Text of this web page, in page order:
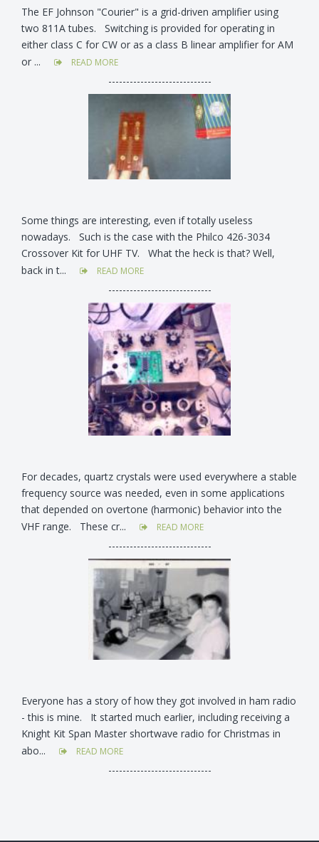
The EF Johnson "Courier" is a grid-driven amplifier using
two 811A tubes. Switching is provided for operating in
either class C for CW or as a class B linear amplifier for AM
or ...
READ MORE
-----------------------------
Some things are interesting, even if totally useless
nowadays. Such is the case with the Philco 426-3034
Crossover Kit for UHF TV. What the heck is that? Well,
back in t...
READ MORE
-----------------------------
For decades, quartz crystals were used everywhere a stable
frequency source was needed, even in some applications
that depended on overtone (harmonic) behavior into the
VHF range. These cr...
READ MORE
-----------------------------
Everyone has a story of how they got involved in ham radio
- this is mine. It started much earlier, including receiving a
Knight Kit Span Master shortwave radio for Christmas in
abo...
READ MORE
-----------------------------